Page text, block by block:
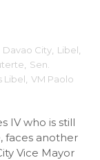
Davao City Libel
Sen.
Libel VM Paolo
IV who is still
faces another
Vice Mayor